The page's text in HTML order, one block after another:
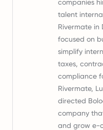
companies
talent
Rivermate in
focused on
simplify
taxes,
compliance
Rivermate,
directed
company
and grow e-